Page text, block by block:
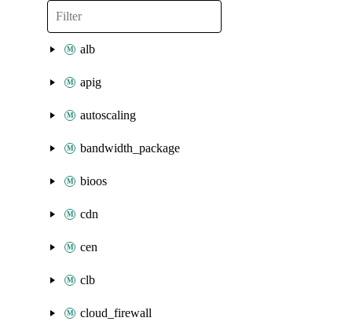
alb
apig
autoscaling
bandwidth_package
bioos
cdn
cen
clb
cloud_firewall